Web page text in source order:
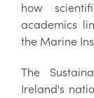
how
academics
the Marine
The
Ireland's